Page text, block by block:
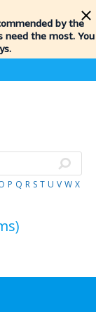
by the
need the most. You
P Q R S T U V W X